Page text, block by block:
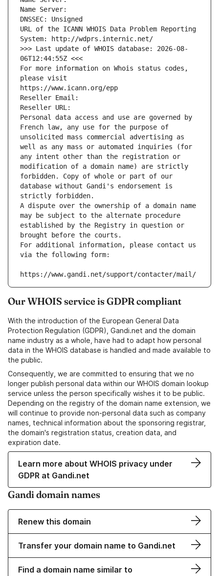
Name Server:
DNSSEC: Unsigned
URL of the ICANN WHOIS Data Problem Reporting
System: http://wdprs.internic.net/
>>> Last update of WHOIS database: 2026-08-
06T12:44:55Z <<<
For more information on Whois status codes,
please visit
https://www.icann.org/epp
Reseller Email:
Reseller URL:
Personal data access and use are governed by
French law, any use for the purpose of
unsolicited mass commercial advertising as
well as any mass or automated inquiries (for
any intent other than the registration or
modification of a domain name) are strictly
forbidden. Copy of whole or part of our
database without Gandi's endorsement is
strictly forbidden.
A dispute over the ownership of a domain name
may be subject to the alternate procedure
established by the Registry in question or
brought before the courts.
For additional information, please contact us
via the following form:
https://www.gandi.net/support/contacter/mail/
Our WHOIS service is GDPR compliant
With the introduction of the European General Data
Protection Regulation (GDPR), Gandi.net and the domain
name industry as a whole, have had to adapt how personal
data in the WHOIS database is handled and made available to
the public.
Consequently, we are committed to ensuring that we no
longer publish personal data within our WHOIS domain lookup
service unless the person specifically wishes it to be public.
Depending on the registry of the domain name extension, we
will continue to provide non-personal data such as company
names, technical information about the sponsoring registrar,
the domain's registration status, creation data, and
expiration date.
Learn more about WHOIS privacy under
GDPR at Gandi.net
Gandi domain names
Renew this domain
Transfer your domain name to Gandi.net
Find a domain name similar to